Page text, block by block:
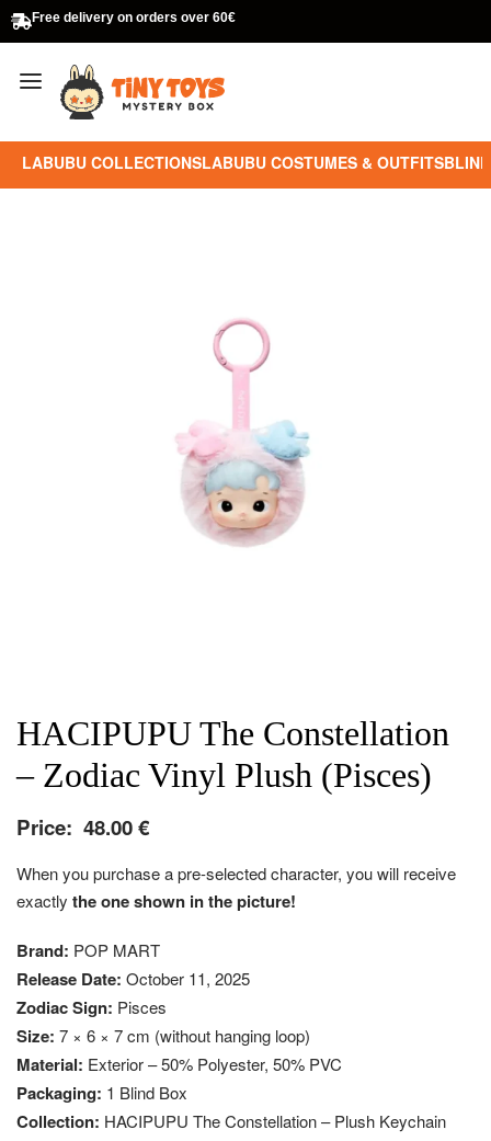
Free delivery on orders over 60€
LABUBU COLLECTIONSLABUBU COSTUMES & OUTFITS
HACIPUPU The Constellation
– Zodiac Vinyl Plush (Pisces)
Price: 48.00€
When you purchase a pre-selected character, you will receive
exactly the one shown in the picture!
Brand: POP MART
Release Date: October 11, 2025
Zodiac Sign: Pisces
Size: 7 × 6 × 7 cm (without hanging loop)
Material: Exterior – 50% Polyester, 50% PVC
Packaging: 1 Blind Box
Collection: HACIPUPU The Constellation – Plush Keychain